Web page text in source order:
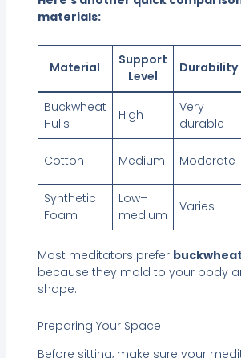
materials:
Material
Support
Level
Durability
Buckwheat
Hulls
High
Very
durable
Cotton Medium Moderate
Synthetic
Foam
Low–
medium
Varies
Most meditators prefer
because they mold to your body
shape.
Preparing Your Space
Before sitting, make sure your